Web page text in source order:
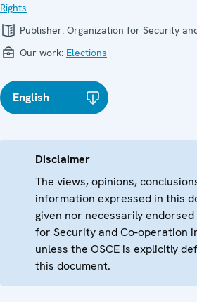
Rights
Publisher: Organization for Security
Our work: Elections
English
Disclaimer
The views, opinions,
information expressed in this
given nor necessarily
for Security and Co-operation
unless the OSCE is explicitly
this document.